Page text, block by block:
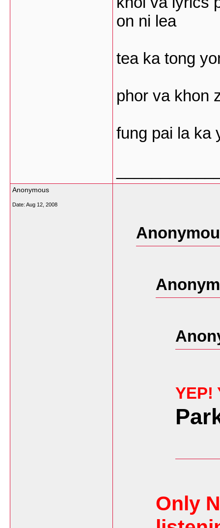
on ni lea
tea ka tong
phor va khon
fung pai la ka
Anonymous
Date: Aug 12, 2008
YEP!
Only